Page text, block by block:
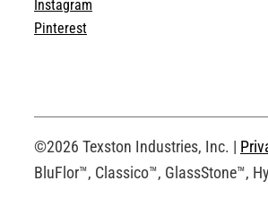
Instagram
Pinterest
©2026 Texston Industries, Inc. |
BluFlor™, Classico™, GlassStone™,